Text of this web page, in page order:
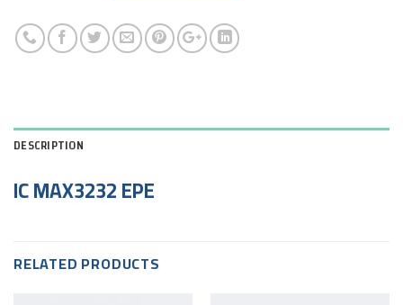
DESCRIPTION
IC MAX3232 EPE
RELATED PRODUCTS